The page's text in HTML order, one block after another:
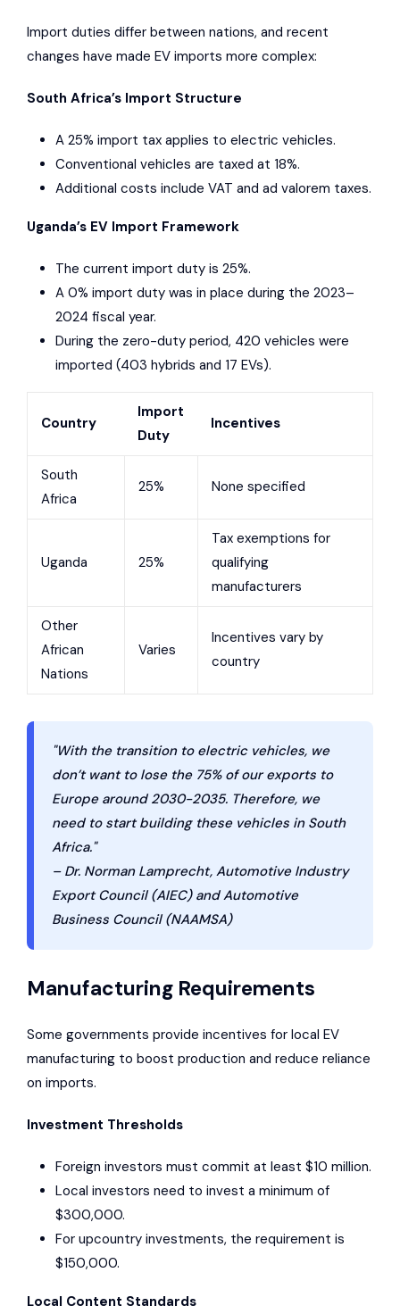
Import duties differ between nations, and recent
changes have made EV imports more complex:
South Africa’s Import Structure
A 25% import tax applies to electric vehicles.
Conventional vehicles are taxed at 18%.
Additional costs include VAT and ad valorem taxes.
Uganda’s EV Import Framework
The current import duty is 25%.
A 0% import duty was in place during the 2023–
2024 fiscal year.
During the zero-duty period, 420 vehicles were
imported (403 hybrids and 17 EVs).
Country
Import
Duty
Incentives
South
Africa
25% None specified
Uganda 25%
Tax exemptions for
qualifying
manufacturers
Other
African
Nations
Varies
Incentives vary by
country
"With the transition to electric vehicles, we
don’t want to lose the 75% of our exports to
Europe around 2030-2035. Therefore, we
need to start building these vehicles in South
Africa."
– Dr. Norman Lamprecht, Automotive Industry
Export Council (AIEC) and Automotive
Business Council (NAAMSA)
Manufacturing Requirements
Some governments provide incentives for local EV
manufacturing to boost production and reduce reliance
on imports.
Investment Thresholds
Foreign investors must commit at least $10 million.
Local investors need to invest a minimum of
$300,000.
For upcountry investments, the requirement is
$150,000.
Local Content Standards